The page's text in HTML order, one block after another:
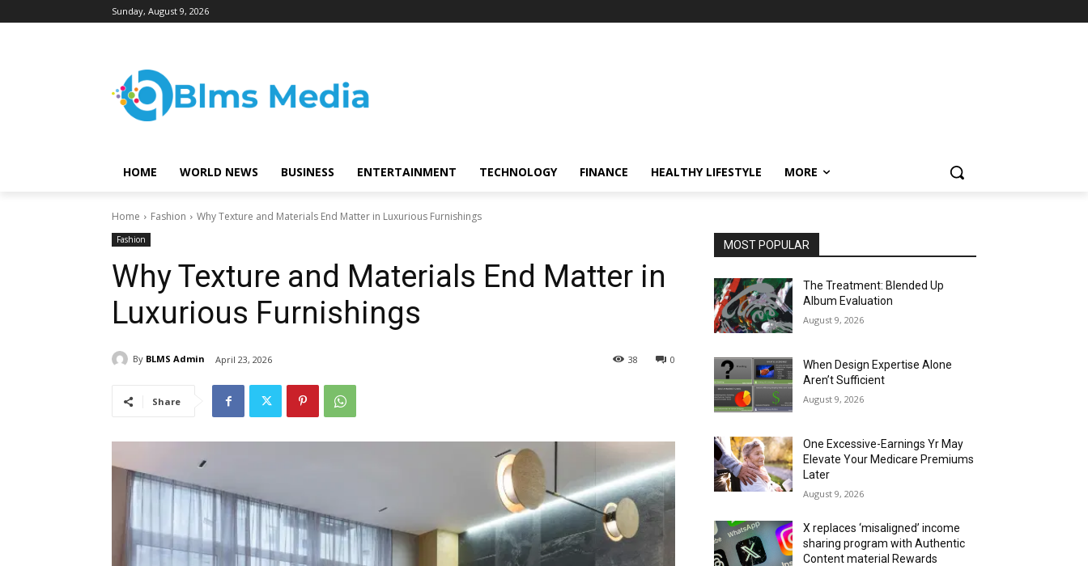
Sunday, August 9, 2026
HOME WORLD NEWS BUSINESS ENTERTAINMENT TECHNOLOGY FINANCE HEALTHY LIFESTYLE MORE
Home Fashion Why Texture and Materials End Matter in Luxurious Furnishings
Fashion
Why Texture and Materials End Matter in
Luxurious Furnishings
By BLMS Admin April 23, 2026 0
38
Share
MOST POPULAR
The Treatment: Blended Up
Album Evaluation
August 9, 2026
When Design Expertise Alone
Aren’t Sufficient
August 9, 2026
One Excessive-Earnings Yr May
Elevate Your Medicare Premiums
Later
August 9, 2026
X replaces ‘misaligned’ income
sharing program with Authentic
Content material Rewards